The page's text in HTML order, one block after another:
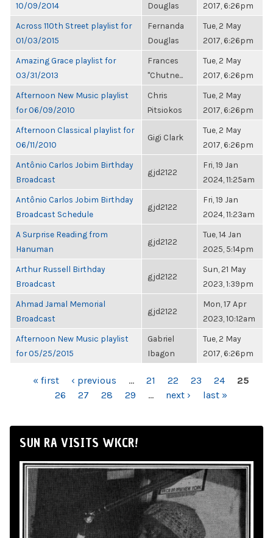
10/09/2014
Douglas
2017, 6:26pm
Across 110th Street playlist for
01/03/2015
Fernanda
Douglas
Tue, 2 May
2017, 6:26pm
Amazing Grace playlist for
03/31/2013
Frances
"Chutne...
Tue, 2 May
2017, 6:26pm
Afternoon New Music playlist
for 06/09/2010
Chris
Pitsiokos
Tue, 2 May
2017, 6:26pm
Afternoon Classical playlist for
06/11/2010
Gigi Clark
Tue, 2 May
2017, 6:26pm
Antônio Carlos Jobim Birthday
Broadcast
gjd2122
Fri, 19 Jan
2024, 11:25am
Antônio Carlos Jobim Birthday
Broadcast Schedule
gjd2122
Fri, 19 Jan
2024, 11:23am
A Surprise Reading from
Hanuman
gjd2122
Tue, 14 Jan
2025, 5:14pm
Arthur Russell Birthday
Broadcast
gjd2122
Sun, 21 May
2023, 1:39pm
Ahmad Jamal Memorial
Broadcast
gjd2122
Mon, 17 Apr
2023, 10:12am
Afternoon New Music playlist
for 05/25/2015
Gabriel
Ibagon
Tue, 2 May
2017, 6:26pm
PAGES« first ‹ previous … 21 22 23 24
25
26
27 28 29 … next › last »
SUN RA VISITS WKCR!